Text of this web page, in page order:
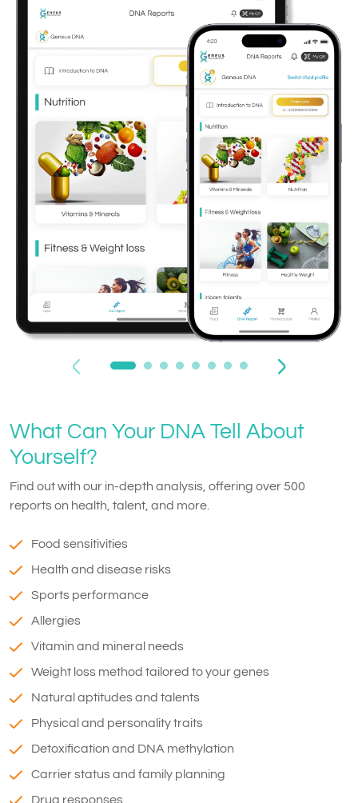
What Can Your DNA Tell About
Yourself?
Find out with our in-depth analysis, offering over 500
reports on health, talent, and more.
Food sensitivities
Health and disease risks
Sports performance
Allergies
Vitamin and mineral needs
Weight loss method tailored to your genes
Natural aptitudes and talents
Physical and personality traits
Detoxification and DNA methylation
Carrier status and family planning
Drug responses